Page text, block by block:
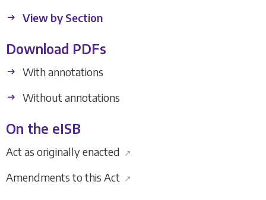
View by Section
Download PDFs
With annotations
Without annotations
On the eISB
Act as originally enacted ↗
Amendments to this Act ↗